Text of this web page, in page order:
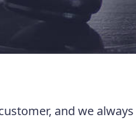
and we always